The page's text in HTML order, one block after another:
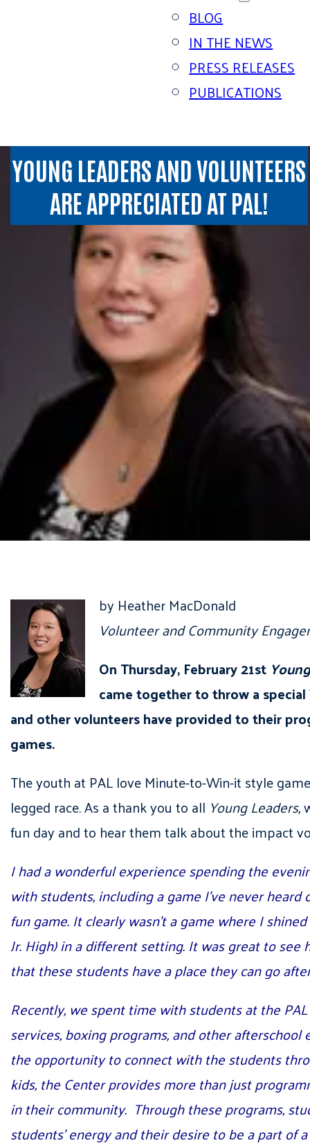
BLOG
IN THE NEWS
PRESS RELEASES
PUBLICATIONS
YOUNG LEADERS AND VOLUNTEERS
ARE APPRECIATED AT PAL!
by Heather MacDonald
Volunteer and Community
On Thursday, February 21st
came together to throw a
and other volunteers have provided to their
games.
The youth at PAL love Minute-to-Win-it style
legged race. As a thank you to all Young Leaders,
fun day and to hear them talk about the impact
I had a wonderful experience spending the
with students, including a game I’ve never
fun game. It clearly wasn’t a game where I
Jr. High) in a different setting. It was great to
that these students have a place they can go
Recently, we spent time with students at the
services, boxing programs, and other
the opportunity to connect with the students
kids, the Center provides more than just
in their community. Through these programs,
students’ energy and their desire to be a part of